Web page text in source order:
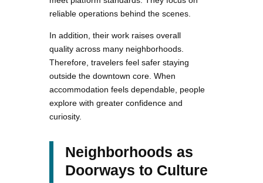
reliable operations behind the scenes.
In addition, their work raises overall
quality across many neighborhoods.
Therefore, travelers feel safer staying
outside the downtown core. When
accommodation feels dependable, people
explore with greater confidence and
curiosity.
Neighborhoods as
Doorways to Culture